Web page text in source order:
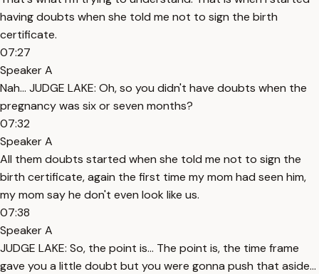
having doubts when she told me not to sign the birth
certificate.
07:27
Speaker A
Nah... JUDGE LAKE: Oh, so you didn't have doubts when the
pregnancy was six or seven months?
07:32
Speaker A
All them doubts started when she told me not to sign the
birth certificate, again the first time my mom had seen him,
my mom say he don't even look like us.
07:38
Speaker A
JUDGE LAKE: So, the point is... The point is, the time frame
gave you a little doubt but you were gonna push that aside...